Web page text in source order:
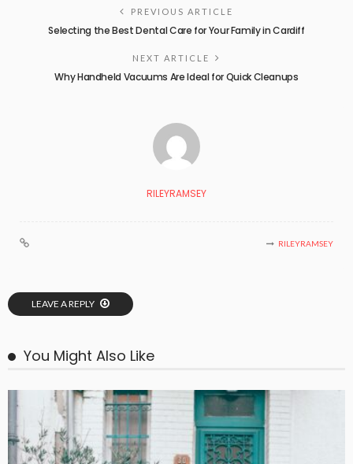
PREVIOUS ARTICLE
Selecting the Best Dental Care for Your Family in Cardiff
NEXT ARTICLE
Why Handheld Vacuums Are Ideal for Quick Cleanups
RILEYRAMSEY
RILEYRAMSEY
LEAVE A REPLY
You Might Also Like